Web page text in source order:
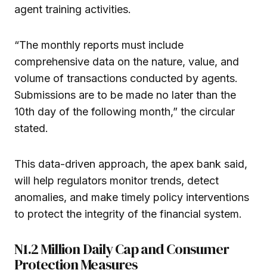
agent training activities.
“The monthly reports must include
comprehensive data on the nature, value, and
volume of transactions conducted by agents.
Submissions are to be made no later than the
10th day of the following month,” the circular
stated.
This data-driven approach, the apex bank said,
will help regulators monitor trends, detect
anomalies, and make timely policy interventions
to protect the integrity of the financial system.
N1.2 Million Daily Cap and Consumer
Protection Measures